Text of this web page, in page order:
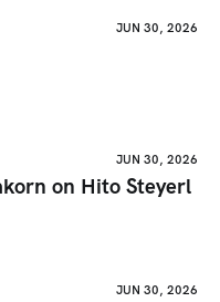
JUN 30, 2026
JUN 30, 2026
on Hito Steyerl
JUN 30, 2026